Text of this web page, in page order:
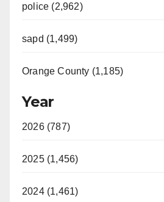
police (2,962)
sapd (1,499)
Orange County (1,185)
Year
2026 (787)
2025 (1,456)
2024 (1,461)